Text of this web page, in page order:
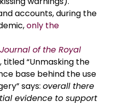
accounts, during the
only the
Journal of the Royal
, titled “Unmasking the
base behind the use
says: overall there
evidence to support